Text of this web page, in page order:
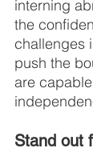
interning
the
challenges
push the
are
Stand out